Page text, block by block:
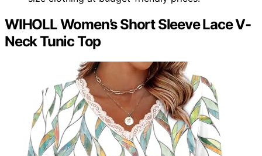
WIHOLL Women’s Short Sleeve Lace V-
Neck Tunic Top